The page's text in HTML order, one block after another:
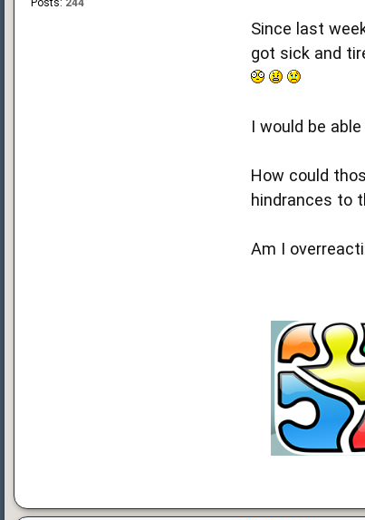
Since last
got sick and
I would be
How could
hindrances to
Am I